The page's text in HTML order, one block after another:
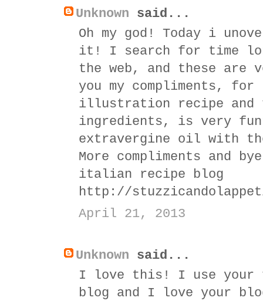
Unknown said...
Oh my god! Today i
it! I search for time
the web, and these
you my compliments,
illustration recipe and
ingredients, is very
extravergine oil with
More compliments and
italian recipe blog
http://
April 21, 2013
Unknown said...
I love this! I use your
blog and I love your